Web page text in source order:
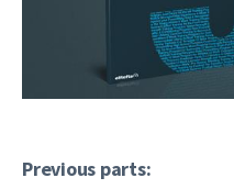
Previous parts: